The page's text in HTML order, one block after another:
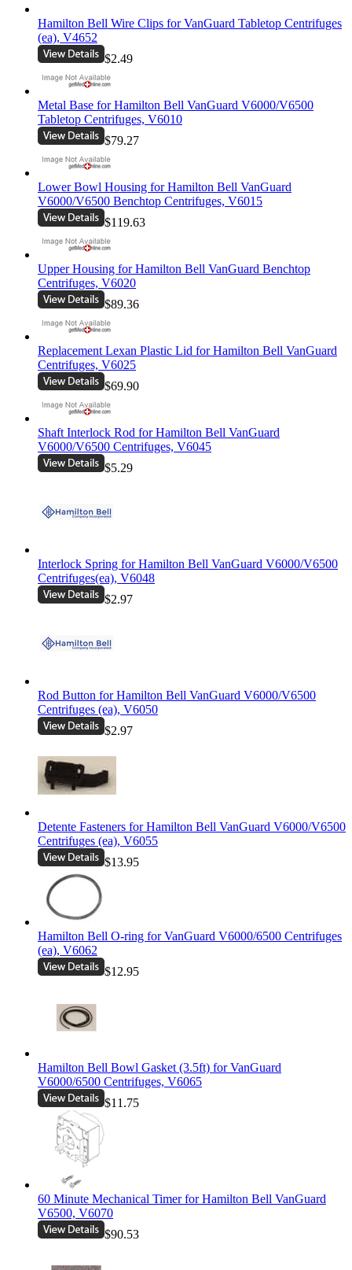
Hamilton Bell Wire Clips for VanGuard Tabletop Centrifuges
(ea), V4652
$2.49
Metal Base for Hamilton Bell VanGuard V6000/V6500
Tabletop Centrifuges, V6010
$79.27
Lower Bowl Housing for Hamilton Bell VanGuard
V6000/V6500 Benchtop Centrifuges, V6015
$119.63
Upper Housing for Hamilton Bell VanGuard Benchtop
Centrifuges, V6020
$89.36
Replacement Lexan Plastic Lid for Hamilton Bell VanGuard
Centrifuges, V6025
$69.90
Shaft Interlock Rod for Hamilton Bell VanGuard
V6000/V6500 Centrifuges, V6045
$5.29
Interlock Spring for Hamilton Bell VanGuard V6000/V6500
Centrifuges(ea), V6048
$2.97
Rod Button for Hamilton Bell VanGuard V6000/V6500
Centrifuges (ea), V6050
$2.97
Detente Fasteners for Hamilton Bell VanGuard V6000/V6500
Centrifuges (ea), V6055
$13.95
Hamilton Bell O-ring for VanGuard V6000/6500 Centrifuges
(ea), V6062
$12.95
Hamilton Bell Bowl Gasket (3.5ft) for VanGuard
V6000/6500 Centrifuges, V6065
$11.75
60 Minute Mechanical Timer for Hamilton Bell VanGuard
V6500, V6070
$90.53